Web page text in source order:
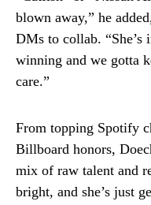
blown away,” he
DMs to collab. “She’s
winning and we gotta
care.”
From topping Spotify
Billboard honors,
mix of raw talent and
bright, and she’s just